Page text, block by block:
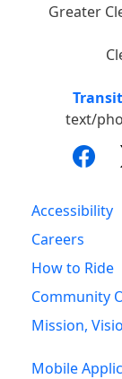
Greater
text/
Accessibility
Careers
How to Ride
Community
Mission,
Mobile